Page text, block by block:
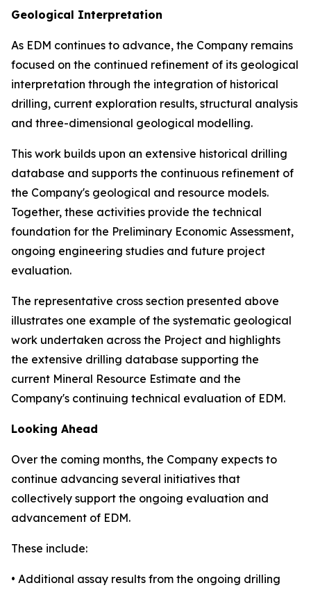
Geological Interpretation
As EDM continues to advance, the Company remains
focused on the continued refinement of its geological
interpretation through the integration of historical
drilling, current exploration results, structural analysis
and three-dimensional geological modelling.
This work builds upon an extensive historical drilling
database and supports the continuous refinement of
the Company's geological and resource models.
Together, these activities provide the technical
foundation for the Preliminary Economic Assessment,
ongoing engineering studies and future project
evaluation.
The representative cross section presented above
illustrates one example of the systematic geological
work undertaken across the Project and highlights
the extensive drilling database supporting the
current Mineral Resource Estimate and the
Company's continuing technical evaluation of EDM.
Looking Ahead
Over the coming months, the Company expects to
continue advancing several initiatives that
collectively support the ongoing evaluation and
advancement of EDM.
These include:
• Additional assay results from the ongoing drilling